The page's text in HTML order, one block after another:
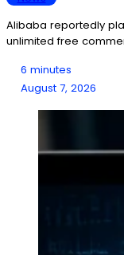
Alibaba reportedly
unlimited free
6 minutes
August 7, 2026